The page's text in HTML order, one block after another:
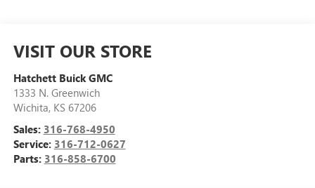
VISIT OUR STORE
Hatchett Buick GMC
1333 N. Greenwich
Wichita, KS 67206
Sales: 316-768-4950
Service: 316-712-0627
Parts: 316-858-6700